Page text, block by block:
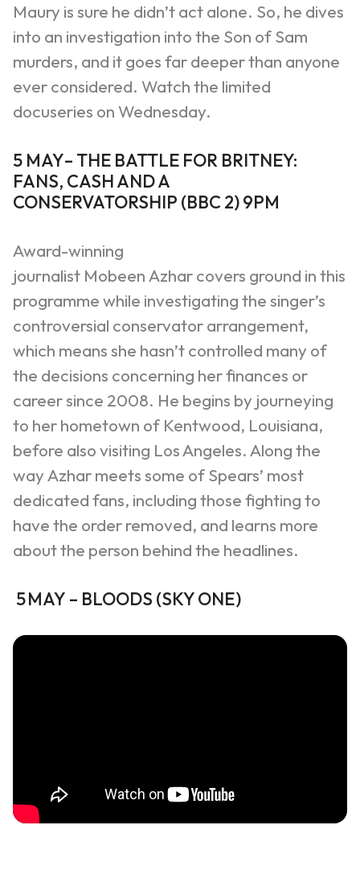
Maury is sure he didn’t act alone. So, he dives
into an investigation into the Son of Sam
murders, and it goes far deeper than anyone
ever considered. Watch the limited
docuseries on Wednesday.
5 MAY– THE BATTLE FOR BRITNEY:
FANS, CASH AND A
CONSERVATORSHIP (BBC 2)9PM
Award-winning
journalist Mobeen Azharcovers ground in this
programme while investigating the singer’s
controversial conservator arrangement,
which means she hasn’t controlled many of
the decisions concerning her finances or
career since 2008. He begins by journeying
to her hometown of Kentwood, Louisiana,
before also visiting Los Angeles. Along the
wayAzharmeets some of Spears’ most
dedicated fans, including those fighting to
have the order removed, and learns more
about the person behind the headlines.
5MAY – BLOODS (SKY ONE)